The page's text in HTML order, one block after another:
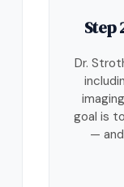
Step
Dr.
goal is
—